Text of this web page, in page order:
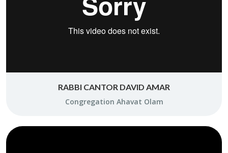
RABBI CANTOR DAVID AMAR
Con­gre­ga­tion Aha­vat Olam